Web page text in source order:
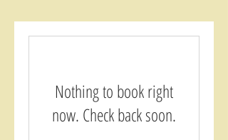
Nothing to book right
now. Check back soon.